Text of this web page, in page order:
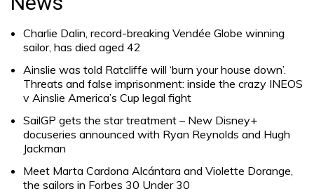
Charlie Dalin, record-breaking Vendée Globe winning
sailor, has died aged 42
Ainslie was told Ratcliffe will ‘burn your house down’.
Threats and false imprisonment: inside the crazy INEOS
v Ainslie America’s Cup legal fight
SailGP gets the star treatment – New Disney+
docuseries announced with Ryan Reynolds and Hugh
Jackman
Meet Marta Cardona Alcántara and Violette Dorange,
the sailors in Forbes 30 Under 30